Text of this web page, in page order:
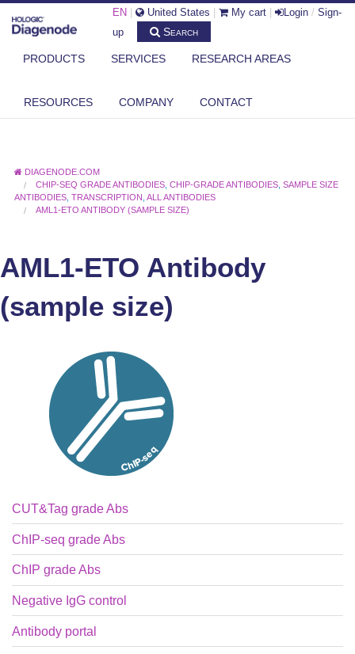
EN United States My cart Login / Sign-
up
Search
PRODUCTS SERVICES RESEARCH AREAS
RESOURCES COMPANY CONTACT
DIAGENODE.COM
CHIP-SEQ GRADE ANTIBODIES ,CHIP-GRADE ANTIBODIES ,SAMPLE SIZE
ANTIBODIES ,TRANSCRIPTION ,ALL ANTIBODIES
AML1-ETO ANTIBODY (SAMPLE SIZE)
AML1-ETO Antibody
(sample size)
CUT&Tag grade Abs
ChIP-seq grade Abs
ChIP grade Abs
Negative IgG control
Antibody portal